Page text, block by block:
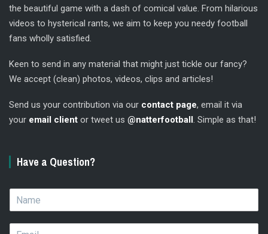
the beautiful game with a dash of comical value. From hilarious
videos to hysterical rants, we aim to keep you needy football
fans wholly satisfied.
Keen to send in any material that might just tickle our fancy?
We accept (clean) photos, videos, clips and articles!
Send us your contribution via our contact page, email it via
your email client or tweet us @natterfootball. Simple as that!
Have a Question?